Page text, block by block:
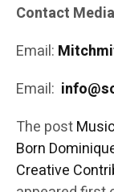
Contact
Email:
Email:
The post
Born
Creative